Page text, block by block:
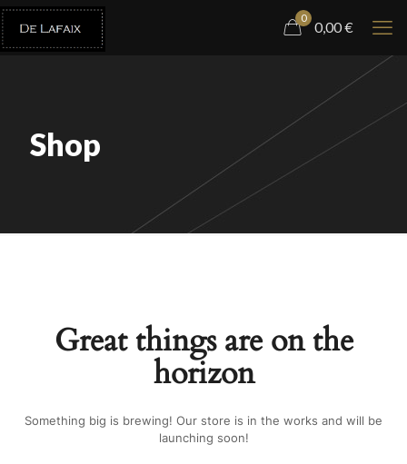
0
0,00€
Shop
Great things are on the
horizon
Something big is brewing! Our store is in the works and will be
launching soon!